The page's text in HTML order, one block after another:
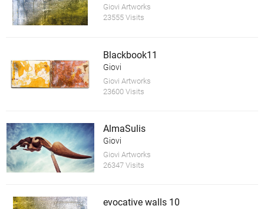
Giovi Artworks
23555 Visits
Blackbook11
Giovi
Giovi Artworks
23600 Visits
AlmaSulis
Giovi
Giovi Artworks
26347 Visits
evocative walls 10